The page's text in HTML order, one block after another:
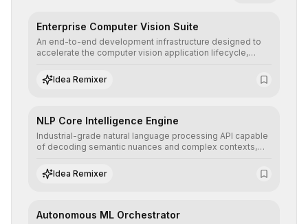
Enterprise Computer Vision Suite
An end-to-end development infrastructure designed to
accelerate the computer vision application lifecycle,
annotation, and scalable model deployment in complex
production environments.
Idea Remixer
NLP Core Intelligence Engine
Industrial-grade natural language processing API capable
of decoding semantic nuances and complex contexts,
understanding and multilingual sentiment analysis into
their applications with minimal latency.
Idea Remixer
Autonomous ML Orchestrator